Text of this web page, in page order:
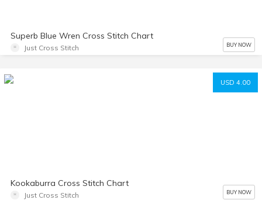
Superb Blue Wren Cross Stitch Chart
Just Cross Stitch BUY NOW
USD 4.00
Kookaburra Cross Stitch Chart
Just Cross Stitch BUY NOW